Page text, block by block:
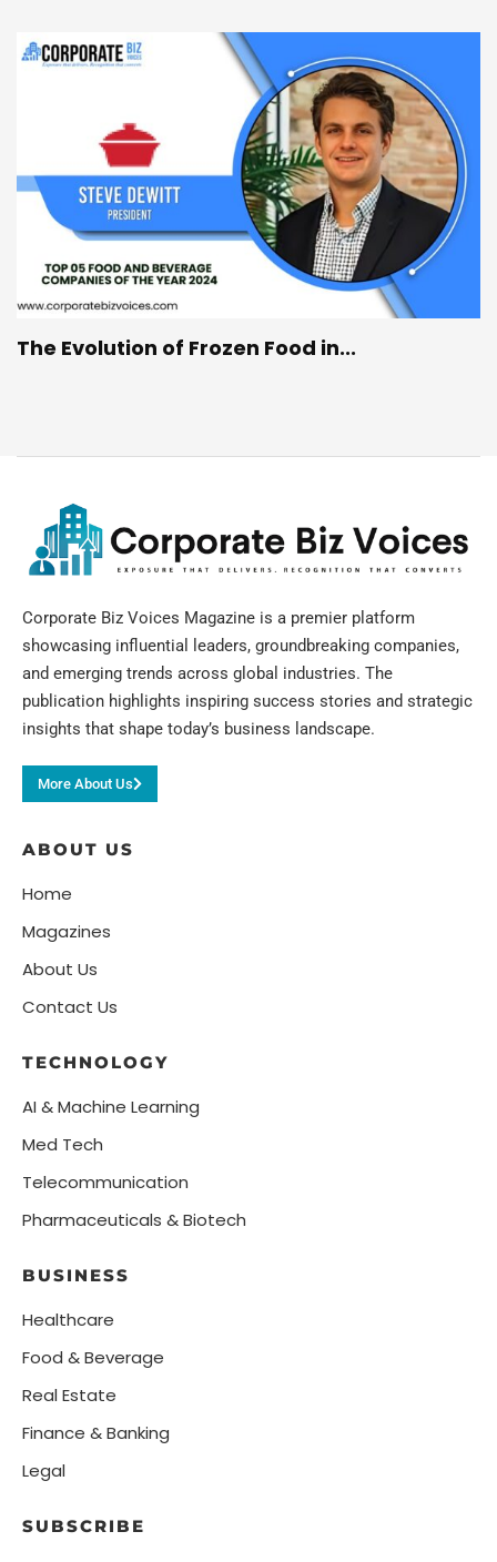
The Evolution of Frozen Food in...
Corporate Biz Voices Magazine is a premier platform
showcasing influential leaders, groundbreaking companies,
and emerging trends across global industries. The
publication highlights inspiring success stories and strategic
insights that shape today’s business landscape.
More About Us
ABOUT US
Home
Magazines
About Us
Contact Us
TECHNOLOGY
AI & Machine Learning
Med Tech
Telecommunication
Pharmaceuticals & Biotech
BUSINESS
Healthcare
Food & Beverage
Real Estate
Finance & Banking
Legal
SUBSCRIBE